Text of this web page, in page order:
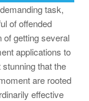
task,
of offended
of getting several
applications to
that the
are rooted
effective